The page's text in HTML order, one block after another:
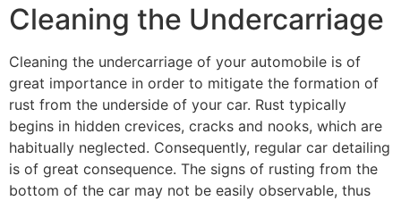
Cleaning the Undercarriage
Cleaning the undercarriage of your automobile is of
great importance in order to mitigate the formation of
rust from the underside of your car. Rust typically
begins in hidden crevices, cracks and nooks, which are
habitually neglected. Consequently, regular car detailing
is of great consequence. The signs of rusting from the
bottom of the car may not be easily observable, thus